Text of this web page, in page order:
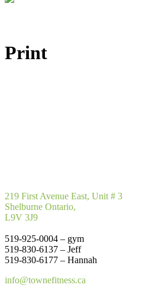
Print
219 First Avenue East, Unit # 3
Shelburne Ontario,
L9V 3J9
519-925-0004 – gym
519-830-6137 – Jeff
519-830-6177 – Hannah
info@townefitness.ca